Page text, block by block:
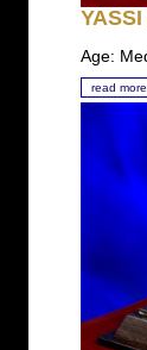
Age:
read